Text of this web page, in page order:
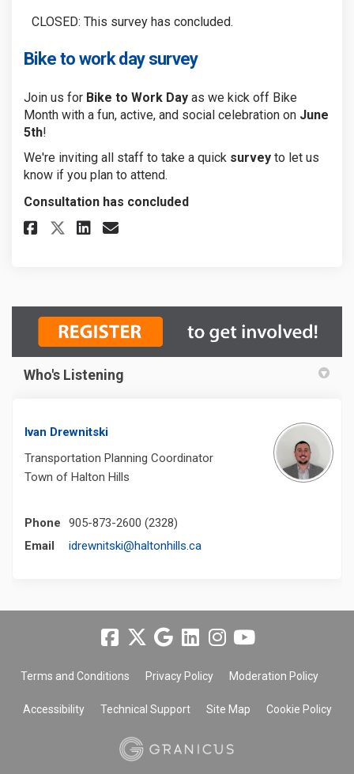
CLOSED: This survey has concluded.
Bike to work day survey
Join us for Bike to Work Day as we kick off Bike
Month with a fun, active, and social celebration on June
5th!
We're inviting all staff to take a quick survey to let us
know if you plan to attend.
Consultation has concluded
Share Bike to work day survey
Share Bike to work day
Share Bike to work day
Email Bike to work day
Who's Listening
Ivan Drewnitski
Transportation Planning Coordinator
Town of Halton Hills
Phone
905-873-2600 (2328)
Email
idrewnitski@haltonhills.ca(External link)
Terms and Conditions Privacy Policy Moderation Policy
Accessibility Technical Support Site Map Cookie Policy